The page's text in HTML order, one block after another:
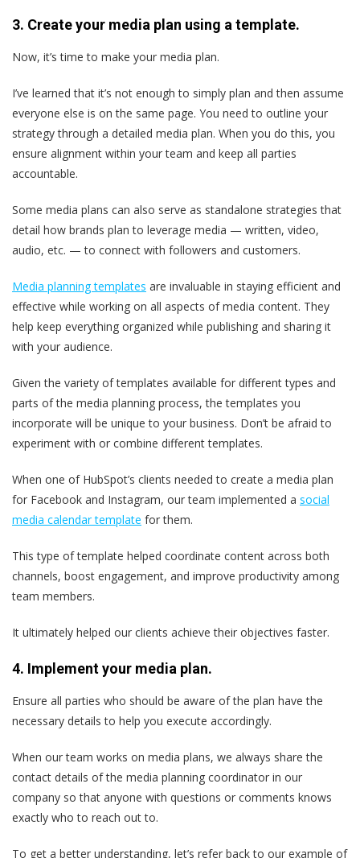
3. Create your media plan using a template.
Now, it’s time to make your media plan.
I’ve learned that it’s not enough to simply plan and then assume
everyone else is on the same page. You need to outline your
strategy through a detailed media plan. When you do this, you
ensure alignment within your team and keep all parties
accountable.
Some media plans can also serve as standalone strategies that
detail how brands plan to leverage media — written, video,
audio, etc. — to connect with followers and customers.
Media planning templates are invaluable in staying efficient and
effective while working on all aspects of media content. They
help keep everything organized while publishing and sharing it
with your audience.
Given the variety of templates available for different types and
parts of the media planning process, the templates you
incorporate will be unique to your business. Don’t be afraid to
experiment with or combine different templates.
When one of HubSpot’s clients needed to create a media plan
for Facebook and Instagram, our team implemented a social
media calendar template for them.
This type of template helped coordinate content across both
channels, boost engagement, and improve productivity among
team members.
It ultimately helped our clients achieve their objectives faster.
4. Implement your media plan.
Ensure all parties who should be aware of the plan have the
necessary details to help you execute accordingly.
When our team works on media plans, we always share the
contact details of the media planning coordinator in our
company so that anyone with questions or comments knows
exactly who to reach out to.
To get a better understanding, let’s refer back to our example of